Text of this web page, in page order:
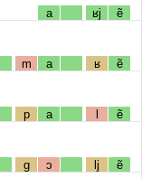
a ʁj ẽ
m a ʁ ẽ
p a l ẽ
g ɔ lj ẽ